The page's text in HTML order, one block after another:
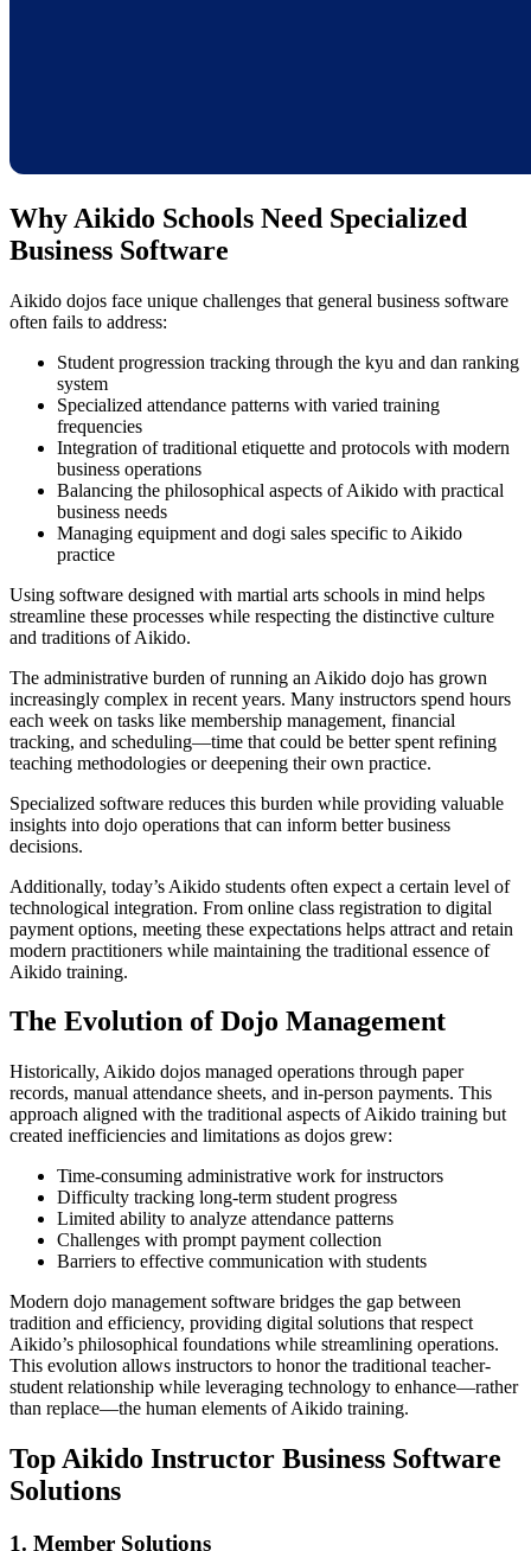
Why Aikido Schools Need Specialized
Business Software
Aikido dojos face unique challenges that general business software
often fails to address:
Student progression tracking through the kyu and dan ranking
system
Specialized attendance patterns with varied training
frequencies
Integration of traditional etiquette and protocols with modern
business operations
Balancing the philosophical aspects of Aikido with practical
business needs
Managing equipment and dogi sales specific to Aikido
practice
Using software designed with martial arts schools in mind helps
streamline these processes while respecting the distinctive culture
and traditions of Aikido.
The administrative burden of running an Aikido dojo has grown
increasingly complex in recent years. Many instructors spend hours
each week on tasks like membership management, financial
tracking, and scheduling—time that could be better spent refining
teaching methodologies or deepening their own practice.
Specialized software reduces this burden while providing valuable
insights into dojo operations that can inform better business
decisions.
Additionally, today’s Aikido students often expect a certain level of
technological integration. From online class registration to digital
payment options, meeting these expectations helps attract and retain
modern practitioners while maintaining the traditional essence of
Aikido training.
The Evolution of Dojo Management
Historically, Aikido dojos managed operations through paper
records, manual attendance sheets, and in-person payments. This
approach aligned with the traditional aspects of Aikido training but
created inefficiencies and limitations as dojos grew:
Time-consuming administrative work for instructors
Difficulty tracking long-term student progress
Limited ability to analyze attendance patterns
Challenges with prompt payment collection
Barriers to effective communication with students
Modern dojo management software bridges the gap between
tradition and efficiency, providing digital solutions that respect
Aikido’s philosophical foundations while streamlining operations.
This evolution allows instructors to honor the traditional teacher-
student relationship while leveraging technology to enhance—rather
than replace—the human elements of Aikido training.
Top Aikido Instructor Business Software
Solutions
1. Member Solutions